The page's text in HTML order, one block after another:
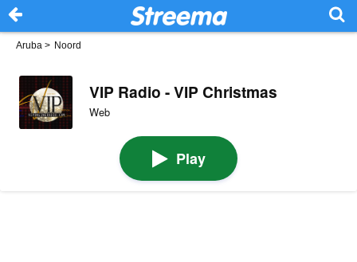
Aruba > Noord
VIP Radio - VIP Christmas
Web
Play